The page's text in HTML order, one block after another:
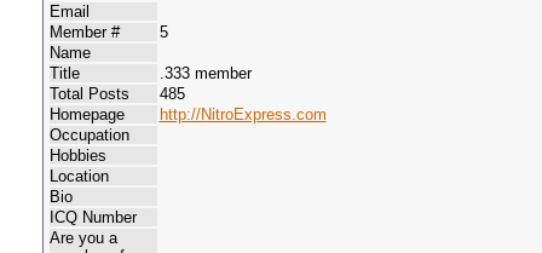
Email
Member #
5
Name
Title
.333 member
Total Posts
485
Homepage
http://NitroExpress.com
Occupation
Hobbies
Location
Bio
ICQ Number
Are you a